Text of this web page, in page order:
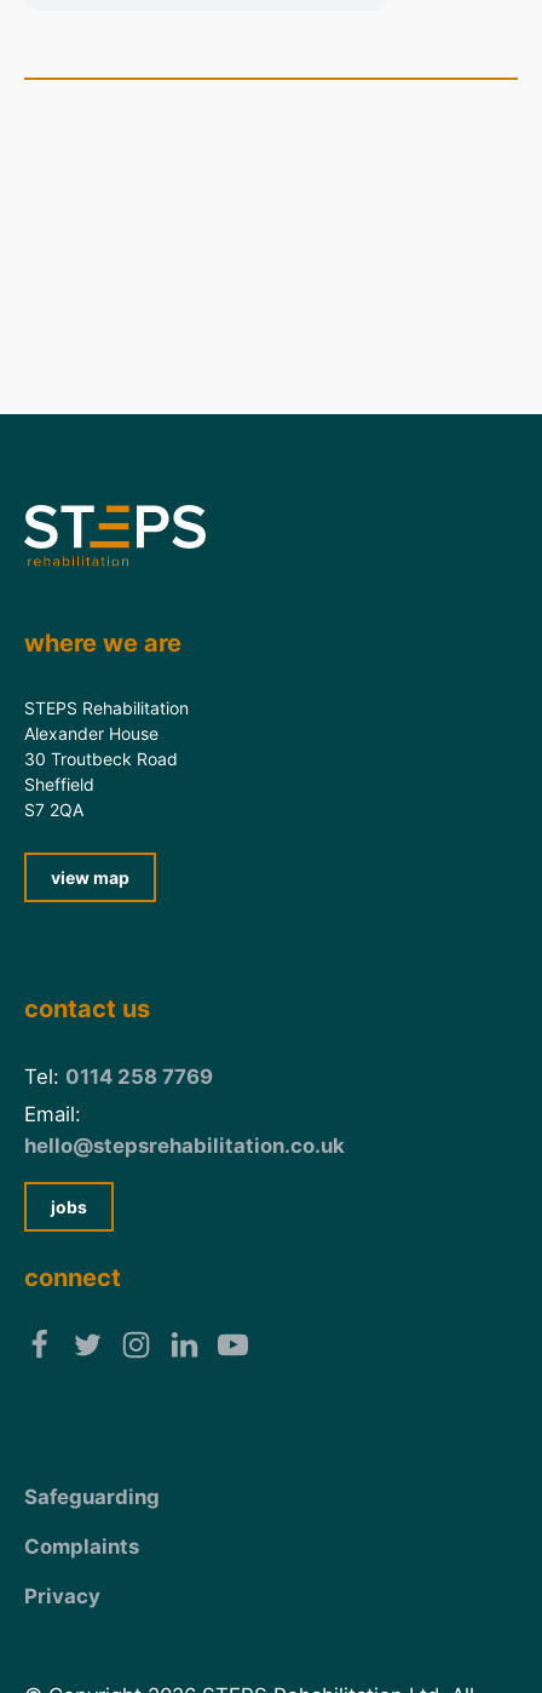
where we are
STEPS Rehabilitation
Alexander House
30 Troutbeck Road
Sheffield
S7 2QA
view map
contact us
Tel: 0114 258 7769
Email:
hello@stepsrehabilitation.co.uk
jobs
connect
Safeguarding
Complaints
Privacy